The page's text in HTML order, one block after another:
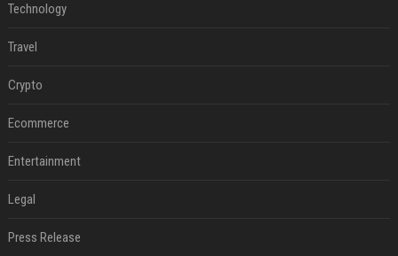
Technology
Travel
Crypto
Ecommerce
Entertainment
Legal
Press Release